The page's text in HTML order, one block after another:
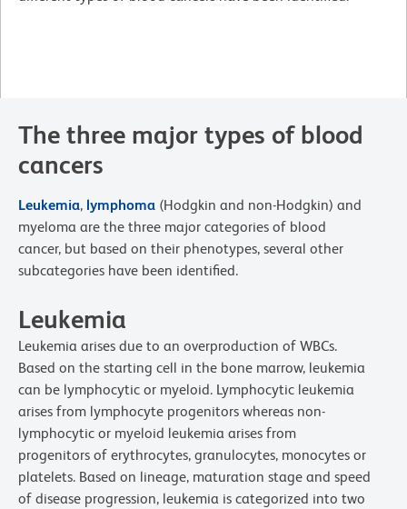
The three major types of blood
cancers
Leukemia, lymphoma (Hodgkin and non-Hodgkin) and
myeloma are the three major categories of blood
cancer, but based on their phenotypes, several other
subcategories have been identified.
Leukemia
Leukemia arises due to an overproduction of WBCs.
Based on the starting cell in the bone marrow, leukemia
can be lymphocytic or myeloid. Lymphocytic leukemia
arises from lymphocyte progenitors whereas non-
lymphocytic or myeloid leukemia arises from
progenitors of erythrocytes, granulocytes, monocytes or
platelets. Based on lineage, maturation stage and speed
of disease progression, leukemia is categorized into two